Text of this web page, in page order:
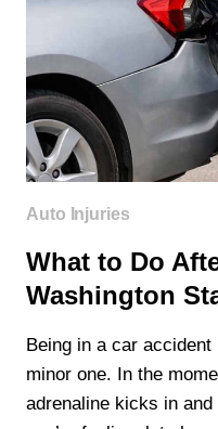
JUST
REST
OFF)
Auto Injuries
What to Do
Washington
Being in a car
minor one. In the
adrenaline kicks in